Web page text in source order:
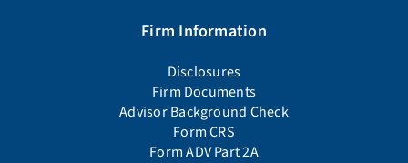
678-905-4450